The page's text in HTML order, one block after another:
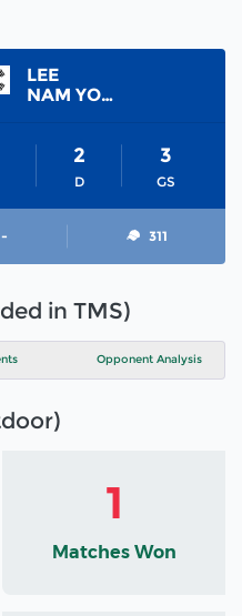
LEE
NAM YONG
D
2
GS
3
311
in TMS)
Opponent Analysis
1
Matches Won